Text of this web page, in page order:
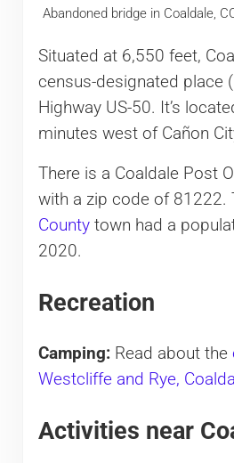
Abandoned bridge in Coaldale,
Situated at 6,550 feet,
census-designated place
Highway US-50. It’s
minutes west of Cañon
There is a Coaldale Post
with a zip code of 81222.
Countytown had a
2020.
Recreation
Camping: Read about the
Westcliffe and Rye,
Activities near